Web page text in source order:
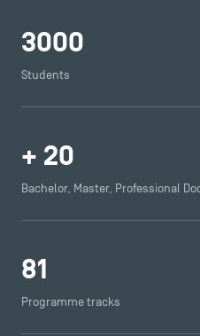
FAQ
Maps and Access to TSM
3000
Students
+ 20
Bachelor, Master, Professional
81
Programme tracks